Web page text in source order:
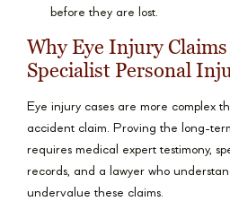
before they are lost.
Why Eye Injury
Specialist Personal
Eye injury cases are more complex
accident claim. Proving the long-
requires medical expert testimony,
records, and a lawyer who
undervalue these claims.